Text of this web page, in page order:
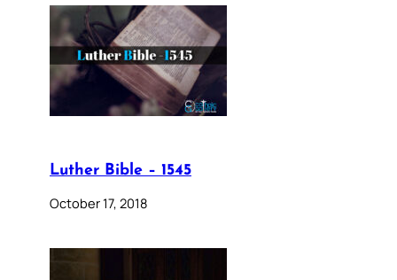
Luther Bible – 1545
October 17, 2018